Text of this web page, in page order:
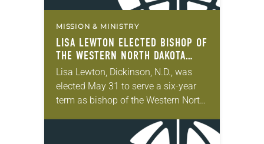
MISSION & MINISTRY
LISA LEWTON ELECTED BISHOP OF
THE WESTERN NORTH DAKOTA
SYNOD
Lisa Lewton, Dickinson, N.D., was
elected May 31 to serve a six-year
term as bishop of the Western North
election took place during the…